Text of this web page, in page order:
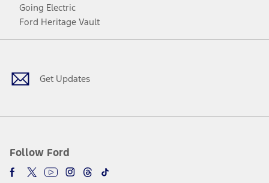
Going Electric
Ford Heritage Vault
Get Updates
Follow Ford
Facebook
TwitterYoutubeInstagram
Threads
TikTok